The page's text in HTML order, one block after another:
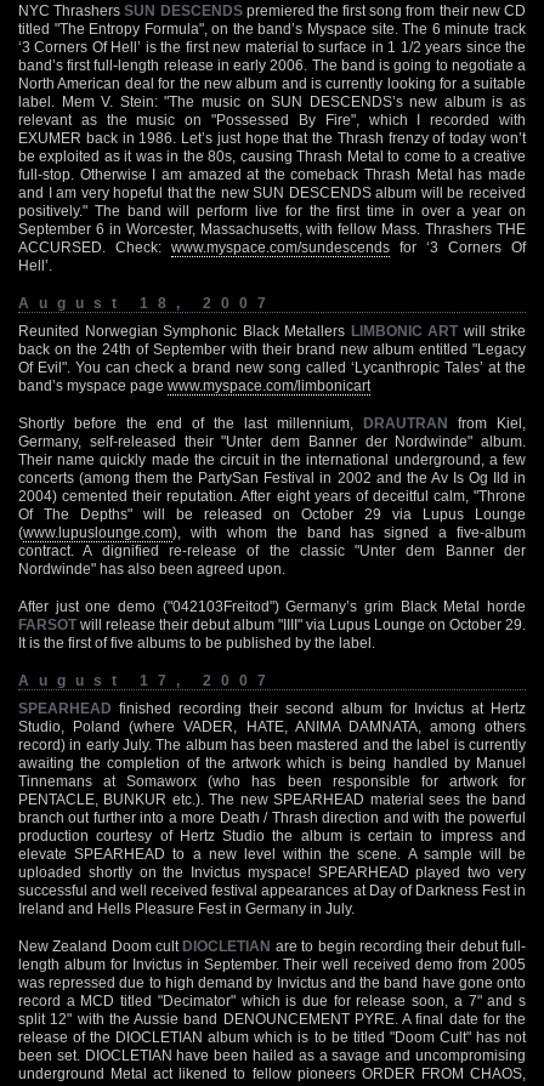
NYC ThrashersSUN DESCENDSpremiered the first song from their new CD
titled "The Entropy Formula", on the band’s Myspace site. The 6 minute track
‘3 Corners Of Hell’ is the first new material to surface in 1 1/2 years since the
band’s first full-length release in early 2006. The band is going to negotiate a
North American deal for the new album and is currently looking for a suitable
label. Mem V. Stein: "The music on SUN DESCENDS’s new album is as
relevant as the music on "Possessed By Fire", which I recorded with
EXUMER back in 1986. Let’s just hope that the Thrash frenzy of today won’t
be exploited as it was in the 80s, causing Thrash Metal to come to a creative
full-stop. Otherwise I am amazed at the comeback Thrash Metal has made
and I am very hopeful that the new SUN DESCENDS album will be received
positively." The band will perform live for the first time in over a year on
September 6 in Worcester, Massachusetts, with fellow Mass. Thrashers THE
ACCURSED. Check: www.myspace.com/sundescends for ‘3 Corners Of
Hell’.
August 18, 2007
Reunited Norwegian Symphonic Black Metallers LIMBONIC ART will strike
back on the 24th of September with their brand new album entitled "Legacy
Of Evil". You can check a brand new song called ‘Lycanthropic Tales’ at the
band’s myspace page www.myspace.com/limbonicart
Shortly before the end of the last millennium, DRAUTRAN from Kiel,
Germany, self-released their "Unter dem Banner der Nordwinde" album.
Their name quickly made the circuit in the international underground, a few
concerts (among them the PartySan Festival in 2002 and the Av Is Og Ild in
2004) cemented their reputation. After eight years of deceitful calm, "Throne
Of The Depths" will be released on October 29 via Lupus Lounge
(www.lupuslounge.com), with whom the band has signed a five-album
contract. A dignified re-release of the classic "Unter dem Banner der
Nordwinde" has also been agreed upon.
After just one demo ("042103Freitod") Germany’s grim Black Metal horde
FARSOT will release their debut album "IIII" via Lupus Lounge on October 29.
It is the first of five albums to be published by the label.
August 17, 2007
SPEARHEAD finished recording their second album for Invictus at Hertz
Studio, Poland (where VADER, HATE, ANIMA DAMNATA, among others
record) in early July. The album has been mastered and the label is currently
awaiting the completion of the artwork which is being handled by Manuel
Tinnemans at Somaworx (who has been responsible for artwork for
PENTACLE, BUNKUR etc.). The new SPEARHEAD material sees the band
branch out further into a more Death / Thrash direction and with the powerful
production courtesy of Hertz Studio the album is certain to impress and
elevate SPEARHEAD to a new level within the scene. A sample will be
uploaded shortly on the Invictus myspace! SPEARHEAD played two very
successful and well received festival appearances at Day of Darkness Fest in
Ireland and Hells Pleasure Fest in Germany in July.
New Zealand Doom cult DIOCLETIAN are to begin recording their debut full-
length album for Invictus in September. Their well received demo from 2005
was repressed due to high demand by Invictus and the band have gone onto
record a MCD titled "Decimator" which is due for release soon, a 7" and s
split 12" with the Aussie band DENOUNCEMENT PYRE. A final date for the
release of the DIOCLETIAN album which is to be titled "Doom Cult" has not
been set. DIOCLETIAN have been hailed as a savage and uncompromising
underground Metal act likened to fellow pioneers ORDER FROM CHAOS,